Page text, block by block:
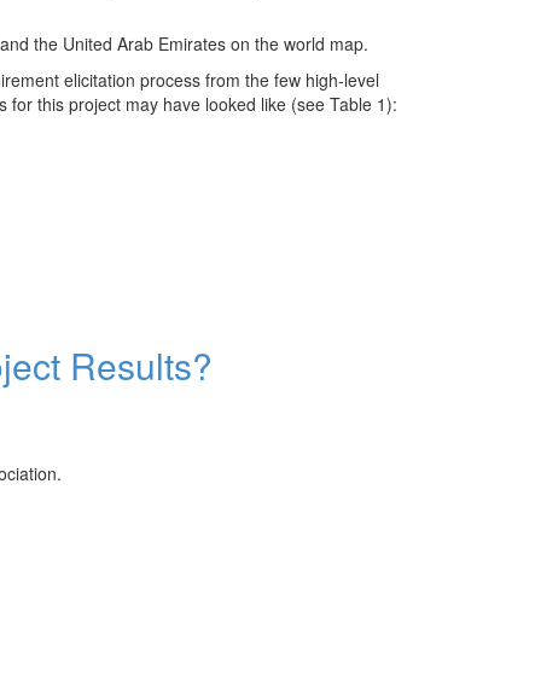
the United Arab Emirates on the world map.
elicitation process from the few high-level
this project may have looked like (see Table 1):
Results?